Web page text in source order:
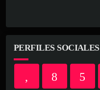
PERFILES SOCIALES